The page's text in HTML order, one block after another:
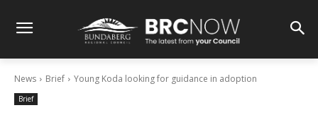
News Brief Young Koda looking for guidance in adoption
Brief